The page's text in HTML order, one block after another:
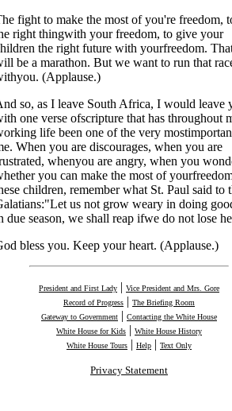
fight to make the most of you're freedom,
right thingwith your freedom, to give your
the right future with yourfreedom.
be a marathon. But we want to run that
(Applause.)
so, as I leave South Africa, I would leave
one verse ofscripture that has throughout
life been one of the very
When you are discourages, when you are
whenyou are angry, when you
you can make the most of
children, remember what St. Paul said to
us not grow weary in doing
due season, we shall reap ifwe do not lose
bless you. Keep your heart. (Applause.)
President and First Lady | Vice President and Mrs. Gore
Record of Progress | The Briefing Room
Gateway to Government | Contacting the White House
White House for Kids | White House History
White House Tours | Help | Text Only
Privacy Statement